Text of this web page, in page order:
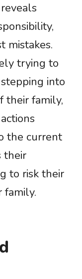
mistakes.
trying to
into
their family,
the current
their
to risk their
family.